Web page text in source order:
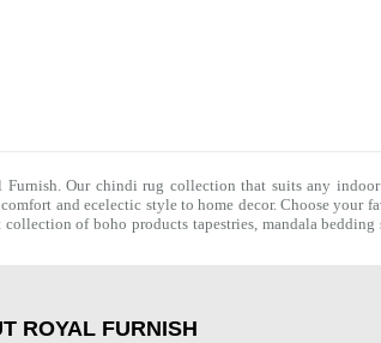
Furnish. Our chindi rug collection that suits any
and ecelectic style to home decor. Choose your
of boho products tapestries, mandala bedding
ROYAL FURNISH